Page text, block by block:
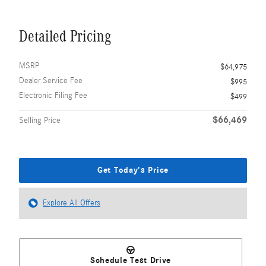
Detailed Pricing
MSRP
$64,975
Dealer Service Fee
$995
Electronic Filing Fee
$499
Selling Price $66,469
Get Today's Price
Explore All Offers
Schedule Test Drive